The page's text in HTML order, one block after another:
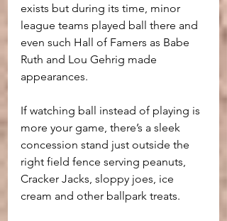
exists but during its time, minor
league teams played ball there and
even such Hall of Famers as Babe
Ruth and Lou Gehrig made
appearances.
If watching ball instead of playing is
more your game, there’s a sleek
concession stand just outside the
right field fence serving peanuts,
Cracker Jacks, sloppy joes, ice
cream and other ballpark treats.